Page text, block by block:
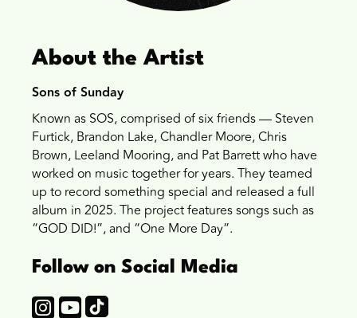
About the Artist
Sons of Sunday
Known as SOS, comprised of six friends — Steven
Furtick, Brandon Lake, Chandler Moore, Chris
Brown, Leeland Mooring, and Pat Barrett who have
worked on music together for years. They teamed
up to record something special and released a full
album in 2025. The project features songs such as
“GOD DID!”, and “One More Day”.
Follow on Social Media